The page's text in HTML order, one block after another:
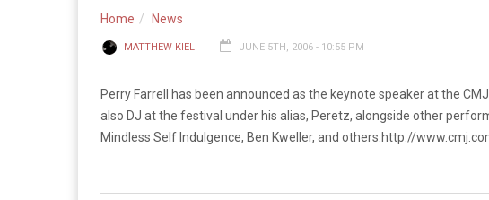
Home News
MATTHEW KIEL JUNE 5TH, 2006 - 10:55 PM
Perry Farrell has been announced as the keynote speaker at the
also DJ at the festival under his alias, Peretz, alongside other
Mindless Self Indulgence, Ben Kweller, and others. http://